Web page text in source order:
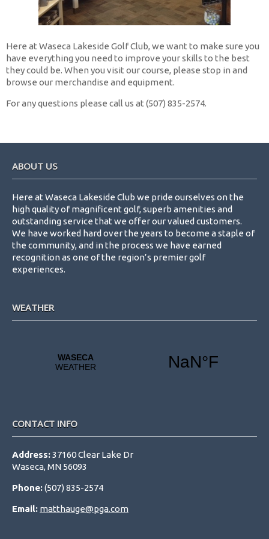
Here at Waseca Lakeside Golf Club, we want to make sure you
have everything you need to improve your skills to the best
they could be. When you visit our course, please stop in and
browse our merchandise and equipment.
For any questions please call us at (507) 835-2574.
ABOUT US
Here at Waseca Lakeside Club we pride ourselves on the
high quality of magnificent golf, superb amenities and
outstanding service that we offer our valued customers.
We have worked hard over the years to become a staple of
the community, and in the process we have earned
recognition as one of the region’s premier golf
experiences.
WEATHER
CONTACT INFO
Address:37160 Clear Lake Dr
Waseca, MN 56093
Phone:(507) 835-2574
Email: matthauge@pga.com